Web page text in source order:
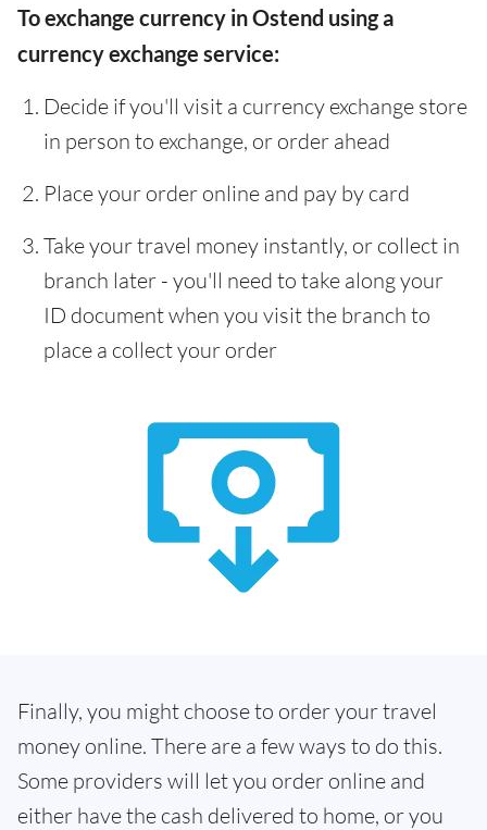
To exchange currency in Ostend using a
currency exchange service:
Decide if you'll visit a currency exchange store
in person to exchange, or order ahead
Place your order online and pay by card
Take your travel money instantly, or collect in
branch later - you'll need to take along your
ID document when you visit the branch to
place a collect your order
Finally, you might choose to order your travel
money online. There are a few ways to do this.
Some providers will let you order online and
either have the cash delivered to home, or you